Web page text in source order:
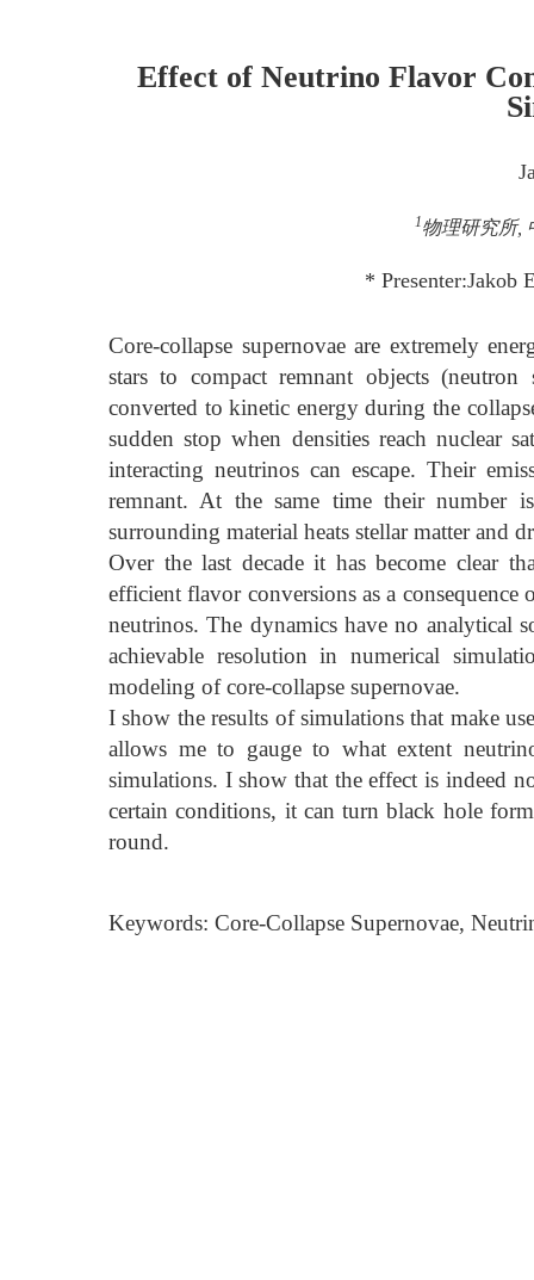
Effect of Neutrino Flavor
1物理研究所,
* Presenter:Jakob
Core-collapse supernovae are extremely
stars to compact remnant objects
converted to kinetic energy during the
sudden stop when densities reach nuclear
interacting neutrinos can escape. Their
remnant. At the same time their number
surrounding material heats stellar matter and
Over the last decade it has become clear
efficient flavor conversions as a
neutrinos. The dynamics have no analytical
achievable resolution in numerical
modeling of core-collapse supernovae.
I show the results of simulations that make
allows me to gauge to what extent
simulations. I show that the effect is indeed
certain conditions, it can turn black hole
round.
Keywords: Core-Collapse Supernovae,